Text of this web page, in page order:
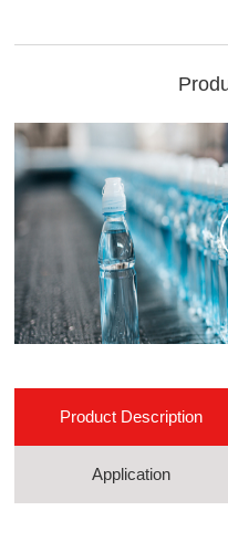
Product Description
Application